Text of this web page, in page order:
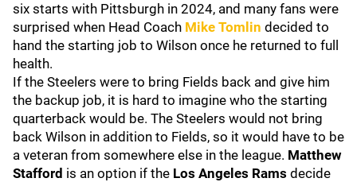
six starts with Pittsburgh in 2024, and many fans were
surprised when Head Coach Mike Tomlin decided to
hand the starting job to Wilson once he returned to full
health.
If the Steelers were to bring Fields back and give him
the backup job, it is hard to imagine who the starting
quarterback would be. The Steelers would not bring
back Wilson in addition to Fields, so it would have to be
a veteran from somewhere else in the league. Matthew
Stafford is an option if the Los Angeles Rams decide